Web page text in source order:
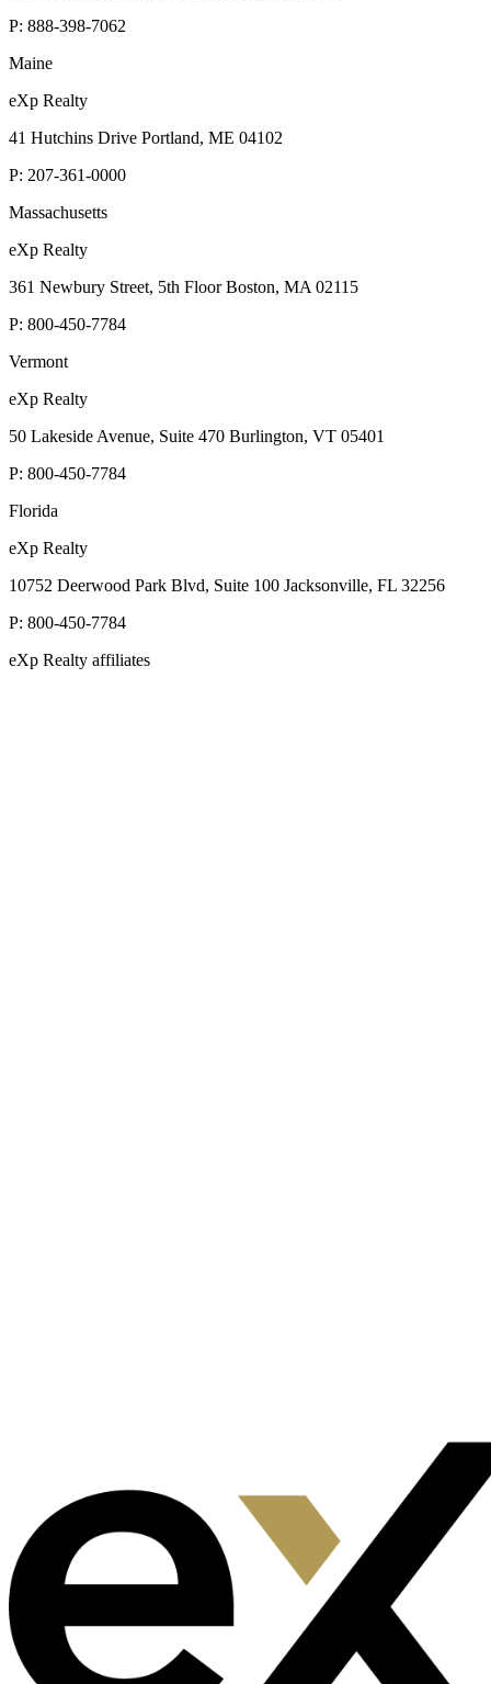
P: 888-398-7062
Maine
eXp Realty
41 Hutchins Drive Portland, ME 04102
P: 207-361-0000
Massachusetts
eXp Realty
361 Newbury Street, 5th Floor Boston, MA 02115
P: 800-450-7784
Vermont
eXp Realty
50 Lakeside Avenue, Suite 470 Burlington, VT 05401
P: 800-450-7784
Florida
eXp Realty
10752 Deerwood Park Blvd, Suite 100 Jacksonville, FL 32256
P: 800-450-7784
eXp Realty affiliates